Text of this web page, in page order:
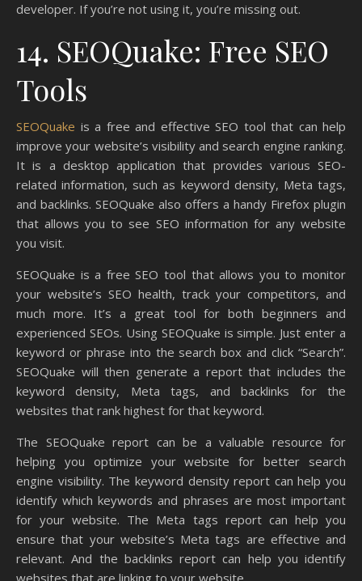
developer. If you’re not using it, you’re missing out.
14. SEOQuake: Free SEO
Tools
SEOQuake is a free and effective SEO tool that can help
improve your website’s visibility and search engine ranking.
It is a desktop application that provides various SEO-
related information, such as keyword density, Meta tags,
and backlinks. SEOQuake also offers a handy Firefox plugin
that allows you to see SEO information for any website
you visit.
SEOQuake is a free SEO tool that allows you to monitor
your website’s SEO health, track your competitors, and
much more. It’s a great tool for both beginners and
experienced SEOs. Using SEOQuake is simple. Just enter a
keyword or phrase into the search box and click “Search”.
SEOQuake will then generate a report that includes the
keyword density, Meta tags, and backlinks for the
websites that rank highest for that keyword.
The SEOQuake report can be a valuable resource for
helping you optimize your website for better search
engine visibility. The keyword density report can help you
identify which keywords and phrases are most important
for your website. The Meta tags report can help you
ensure that your website’s Meta tags are effective and
relevant. And the backlinks report can help you identify